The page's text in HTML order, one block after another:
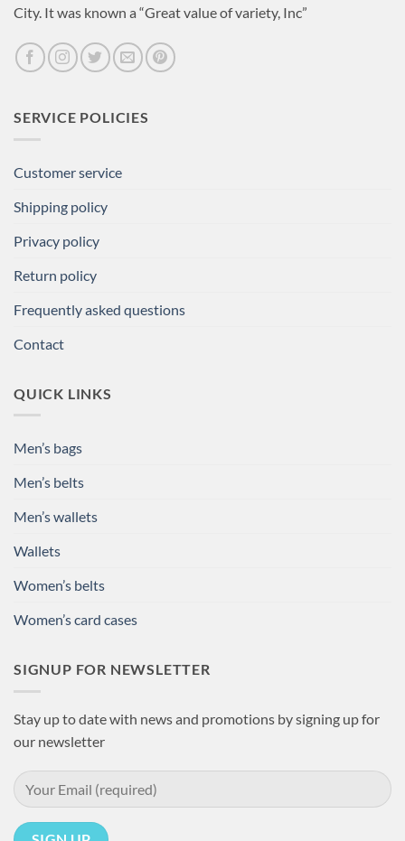
City. It was known a “Great value of variety, Inc”
SERVICE POLICIES
Customer service
Shipping policy
Privacy policy
Return policy
Frequently asked questions
Contact
QUICK LINKS
Men’s bags
Men’s belts
Men’s wallets
Wallets
Women’s belts
Women’s card cases
SIGNUP FOR NEWSLETTER
Stay up to date with news and promotions by signing up for
our newsletter